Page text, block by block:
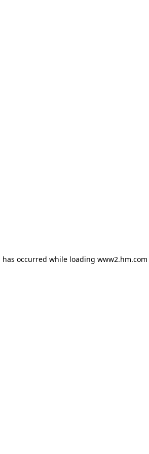
occurred while loading www2.hm.com